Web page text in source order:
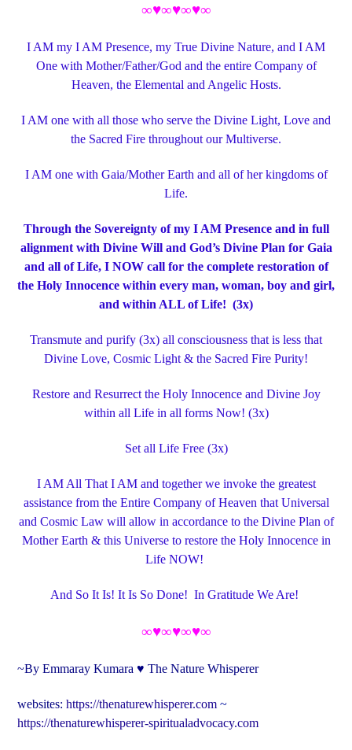
∞♥∞♥∞♥∞
I AM my I AM Presence, my True Divine Nature, and I AM
One with Mother/Father/God and the entire Company of
Heaven, the Elemental and Angelic Hosts.
I AM one with all those who serve the Divine Light, Love and
the Sacred Fire throughout our Multiverse.
I AM one with Gaia/Mother Earth and all of her kingdoms of
Life.
Through the Sovereignty of my I AM Presence and in full
alignment with Divine Will and God’s Divine Plan for Gaia
and all of Life, I NOW call for the complete restoration of
the Holy Innocence within every man, woman, boy and girl,
and within ALL of Life! (3x)
Transmute and purify (3x) all consciousness that is less that
Divine Love, Cosmic Light & the Sacred Fire Purity!
Restore and Resurrect the Holy Innocence and Divine Joy
within all Life in all forms Now! (3x)
Set all Life Free (3x)
I AM All That I AM and together we invoke the greatest
assistance from the Entire Company of Heaven that Universal
and Cosmic Law will allow in accordance to the Divine Plan of
Mother Earth & this Universe to restore the Holy Innocence in
Life NOW!
And So It Is! It Is So Done! In Gratitude We Are!
∞♥∞♥∞♥∞
~By Emmaray Kumara ♥ The Nature Whisperer
websites: https://thenaturewhisperer.com ~
https://thenaturewhisperer-spiritualadvocacy.com